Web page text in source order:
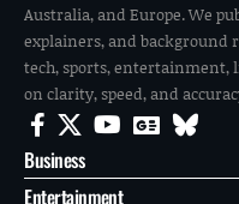
Australia, and Europe. We
explainers, and background
tech, sports,
on clarity, speed, and
Business
Entertainment